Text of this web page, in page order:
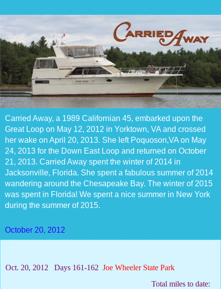
Carried Away, a 1989 Californian 45, embarked upon the
Great Loop on May 12, 2012 in Yorktown, VA and crossed
her wake on April 20, 2013. She left Poquoson,VA on May
24, 2013 for the Down East Loop and returned on October
21, 2013. Carried Away spent the winter of 2014 in
Jacksonville, Florida. She spent a fabulous summer of 2014
wandering around the Chesapeake Bay. The winter of 2015
was spent in Florida! We spent a nice summer in New York
during the summer of 2015.
October 20, 2012
Oct. 20, 2012 Days 161-162 Joe Wheeler State Park
Total miles to date: